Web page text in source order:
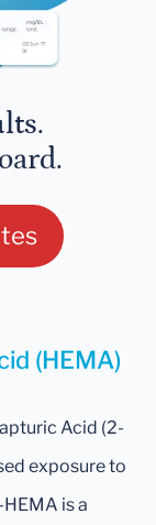
(HEMA)
Acid (2-
exposure to
HEMA is a